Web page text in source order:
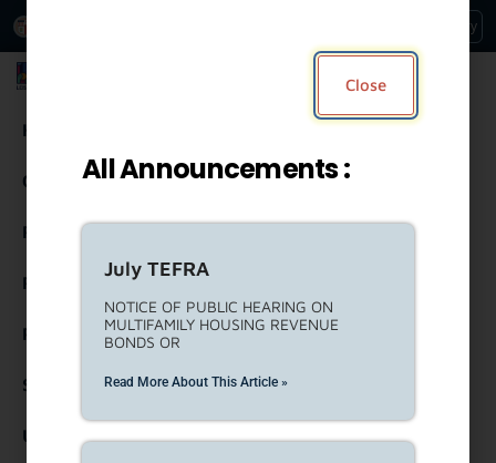
Directory
Los Angeles Housing Department
Housing
Community Resources
Residents
Rental Property Owners
Partners
Strategic Engagement
United To House LA (ULA)
Close
All Announcements :
July TEFRA
NOTICE OF PUBLIC HEARING ON
MULTIFAMILY HOUSING REVENUE
BONDS OR
Read More About This Article »